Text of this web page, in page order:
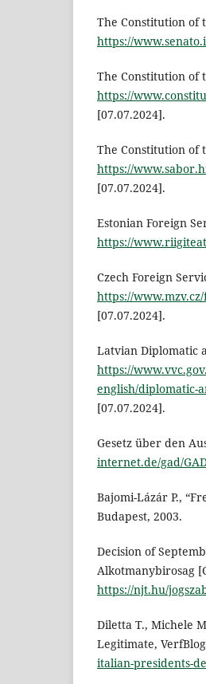
The Constitution of
https://
The Constitution of
https://
[07.07.2024].
The Constitution of
https://
[07.07.2024].
Estonian Foreign
https://
Czech Foreign
https://www.mzv.cz/
[07.07.2024].
Latvian Diplomatic
https://
english/diplomatic-
[07.07.2024].
Gesetz über den
internet.de/gad/
Bajomi-Lázár P.,
Budapest, 2003.
Decision of
Alkotmanybirosag
https://njt.hu/
Diletta T., Michele
Legitimate,
italian-presidents-